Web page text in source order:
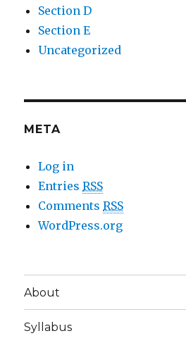
Section D
Section E
Uncategorized
META
Log in
EntriesRSS
CommentsRSS
WordPress.org
About
Syllabus